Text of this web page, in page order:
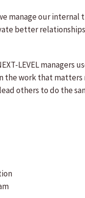
manage our internal
better
LEVEL managers
the work that
others to do the